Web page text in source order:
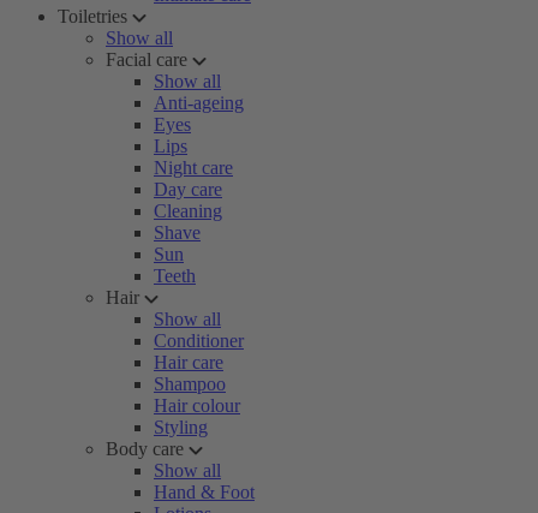
Toiletries
Show all
Facial care
Show all
Anti-ageing
Eyes
Lips
Night care
Day care
Cleaning
Shave
Sun
Teeth
Hair
Show all
Conditioner
Hair care
Shampoo
Hair colour
Styling
Body care
Show all
Hand & Foot